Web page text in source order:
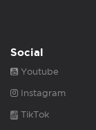
Social
Youtube
Instagram
TikTok